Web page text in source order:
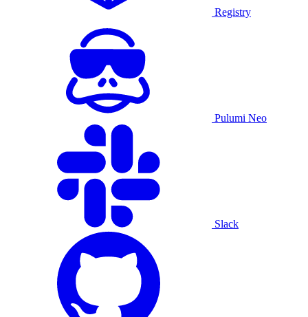
Registry
Pulumi Neo
Slack